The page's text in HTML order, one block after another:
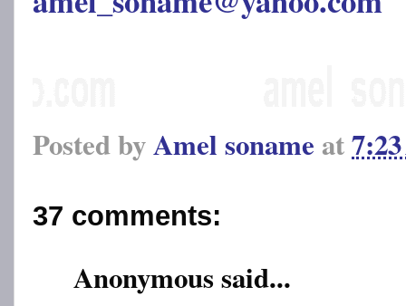
Posted byAmel soname at
37 comments:
Anonymous said...